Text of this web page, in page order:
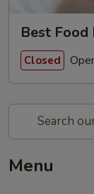
Best Food
Closed
Menu